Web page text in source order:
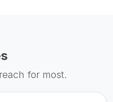
for most.